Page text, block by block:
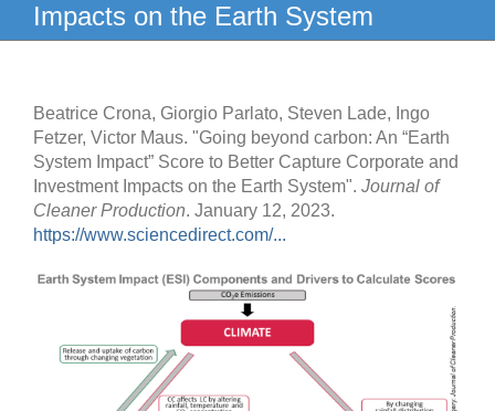
Postings
Impacts on the Earth System
Beatrice Crona, Giorgio Parlato, Steven Lade, Ingo
Fetzer, Victor Maus. "Going beyond carbon: An “Earth
System Impact” Score to Better Capture Corporate and
Investment Impacts on the Earth System". Journal of
Cleaner Production. January 12, 2023.
https://www.sciencedirect.com/...